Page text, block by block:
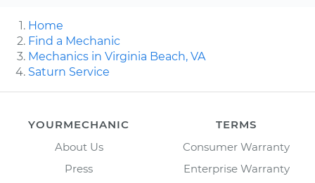
Home
Find a Mechanic
Mechanics in Virginia Beach, VA
Saturn Service
YOURMECHANIC
About Us
Press
TERMS
Consumer Warranty
Enterprise Warranty